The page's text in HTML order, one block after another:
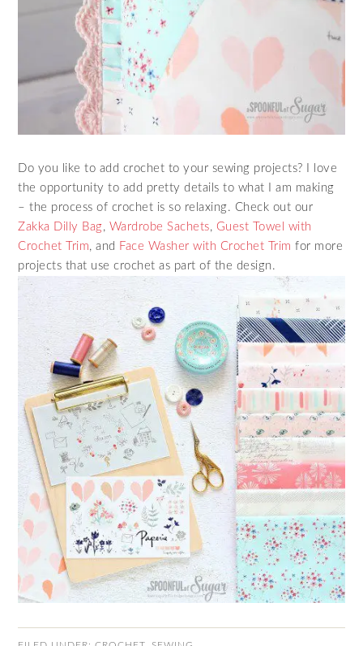
Do you like to add crochet to your sewing projects? I love
the opportunity to add pretty details to what I am making
– the process of crochet is so relaxing. Check out our
Zakka Dilly Bag, Wardrobe Sachets, Guest Towel with
Crochet Trim, and Face Washer with Crochet Trim for more
projects that use crochet as part of the design.